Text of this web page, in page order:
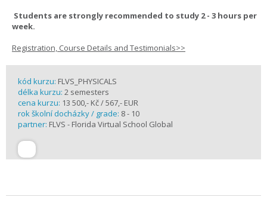
Students are strongly recommended to study 2 - 3 hours per
week.
Registration, Course Details and Testimonials>>
kód kurzu: FLVS_PHYSICALS
délka kurzu: 2 semesters
cena kurzu: 13 500,- Kč / 567,- EUR
rok školní docházky / grade: 8 - 10
partner: FLVS - Florida Virtual School Global